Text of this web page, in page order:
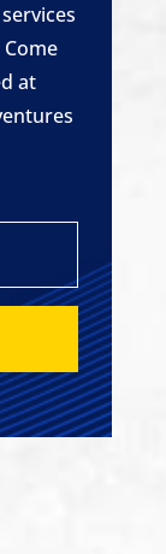
at